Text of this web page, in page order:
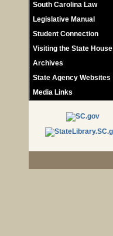
South Carolina Law
Legislative Manual
Student Connection
Visiting the State House
Archives
State Agency Websites
Media Links